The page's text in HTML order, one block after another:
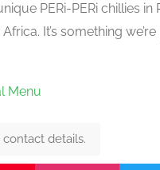
PERi-PERi chillies
It’s something
Menu
contact details.